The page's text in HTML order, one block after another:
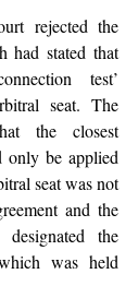
rejected the
had stated that
test’
seat. The
the closest
only be applied
seat was not
and the
the
was held